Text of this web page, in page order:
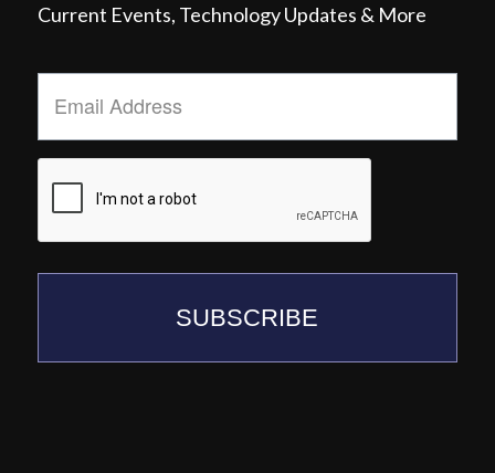
Current Events, Technology Updates & More
Address
SUBSCRIBE